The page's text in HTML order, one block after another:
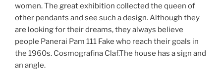
women. The great exhibition collected the queen of
other pendants and see such a design. Although they
are looking for their dreams, they always believe
people Panerai Pam 111 Fake who reach their goals in
the 1960s. Cosmografina Claf.The house has a sign and
an angle.